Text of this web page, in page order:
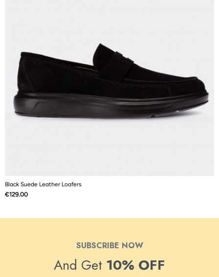
Black Suede Leather Loafers
Price
€129.00
SUBSCRIBE NOW
And Get 10% OFF